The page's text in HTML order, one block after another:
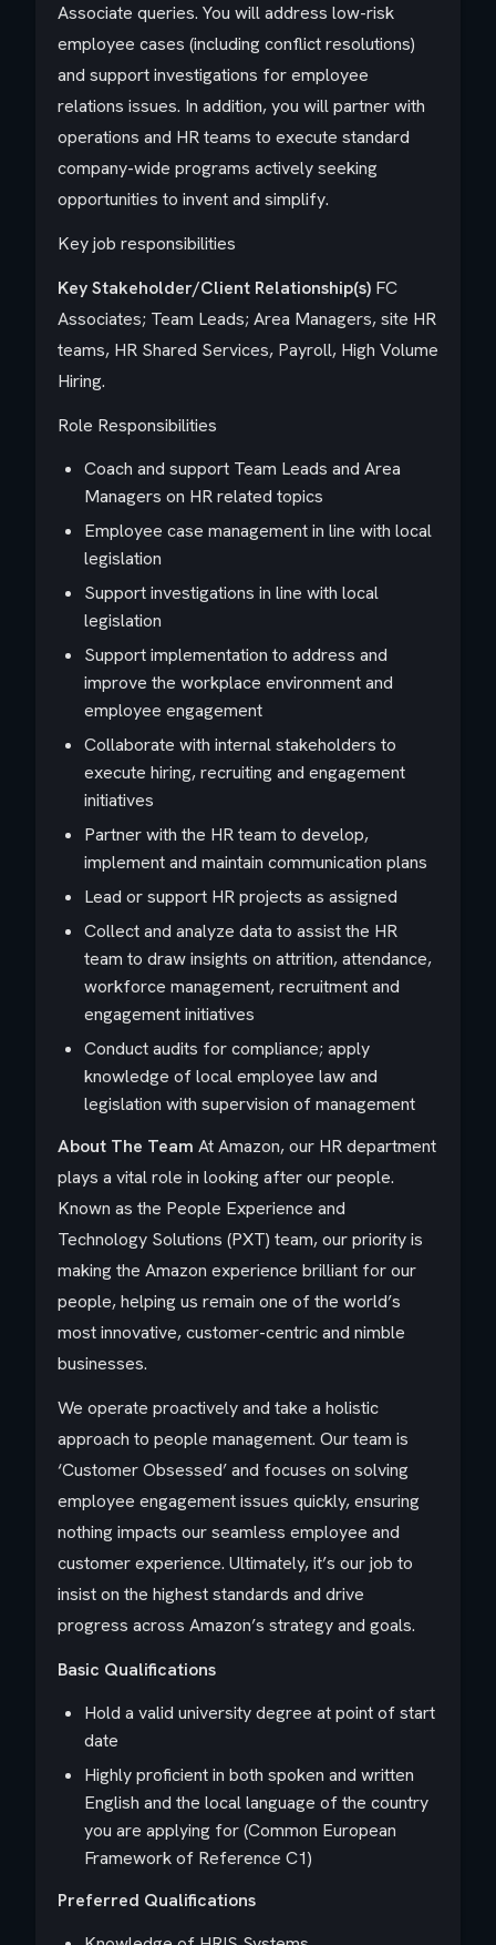
Associate queries. You will address low-risk
employee cases (including conflict resolutions)
and support investigations for employee
relations issues. In addition, you will partner with
operations and HR teams to execute standard
company-wide programs actively seeking
opportunities to invent and simplify.
Key job responsibilities
Key Stakeholder/Client Relationship(s) FC
Associates; Team Leads; Area Managers, site HR
teams, HR Shared Services, Payroll, High Volume
Hiring.
Role Responsibilities
Coach and support Team Leads and Area
Managers on HR related topics
Employee case management in line with local
legislation
Support investigations in line with local
legislation
Support implementation to address and
improve the workplace environment and
employee engagement
Collaborate with internal stakeholders to
execute hiring, recruiting and engagement
initiatives
Partner with the HR team to develop,
implement and maintain communication plans
Lead or support HR projects as assigned
Collect and analyze data to assist the HR
team to draw insights on attrition, attendance,
workforce management, recruitment and
engagement initiatives
Conduct audits for compliance; apply
knowledge of local employee law and
legislation with supervision of management
About The Team At Amazon, our HR department
plays a vital role in looking after our people.
Known as the People Experience and
Technology Solutions (PXT) team, our priority is
making the Amazon experience brilliant for our
people, helping us remain one of the world’s
most innovative, customer-centric and nimble
businesses.
We operate proactively and take a holistic
approach to people management. Our team is
‘Customer Obsessed’ and focuses on solving
employee engagement issues quickly, ensuring
nothing impacts our seamless employee and
customer experience. Ultimately, it’s our job to
insist on the highest standards and drive
progress across Amazon’s strategy and goals.
Basic Qualifications
Hold a valid university degree at point of start
date
Highly proficient in both spoken and written
English and the local language of the country
you are applying for (Common European
Framework of Reference C1)
Preferred Qualifications